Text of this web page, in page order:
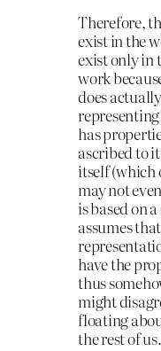
Therefore,
exist in the
exist only in
work
does
has
ascribed to
itself (which
may not
is based on
assumes
have the
thus
might
floating
the rest of us.